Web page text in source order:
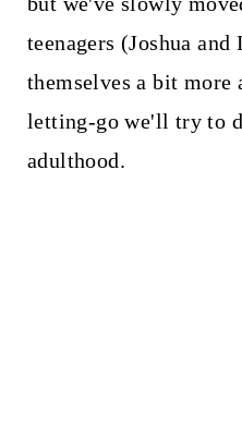
teenagers (Joshua
themselves a bit more
letting-go we'll try to
adulthood.